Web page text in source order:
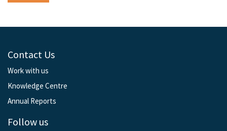
Contact Us
Work with us
Knowledge Centre
Annual Reports
Follow us